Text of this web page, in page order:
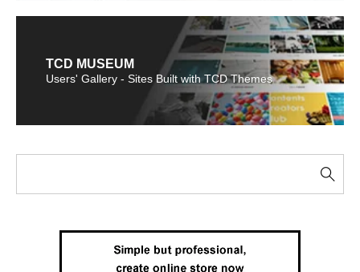
TCD MUSEUM
Users' Gallery - Sites Built with TCD Themes